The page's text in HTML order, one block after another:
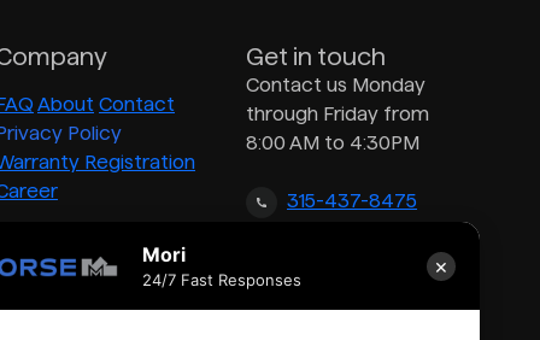
About Contact
Policy
Registration
Get in touch
Contact us Monday
through Friday from
8:00 AM to 4:30PM
315-437-8475
inquiry@morsedrum.com
Mori
24/7 Fast Responses
×